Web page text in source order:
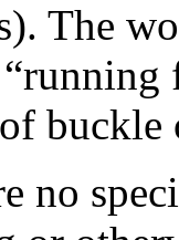
The
buckle
no